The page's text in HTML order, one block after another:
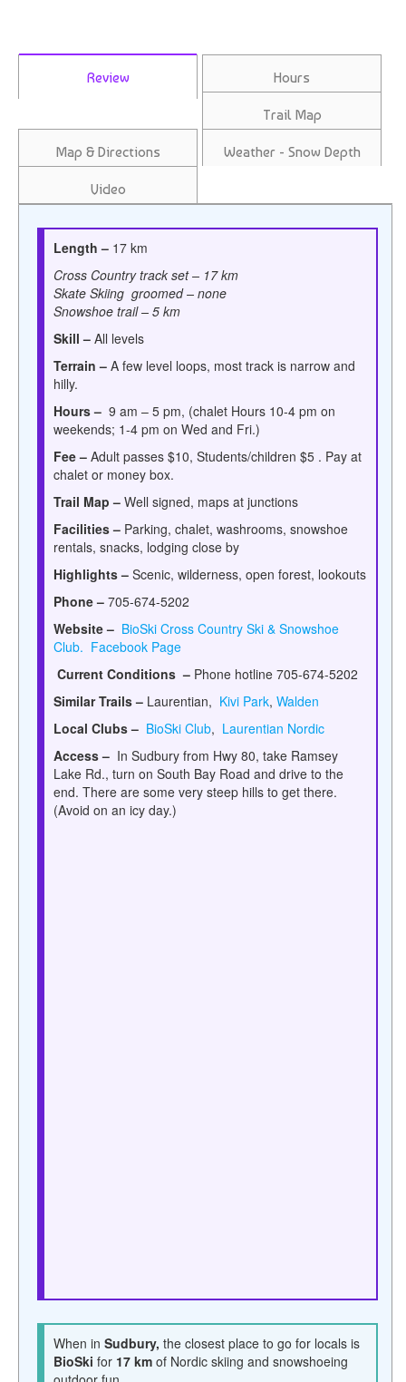
Review Hours
Trail Map
Map & Directions Weather - Snow Depth
Video
Length – 17 km
Cross Country track set – 17 km
Skate Skiing groomed – none
Snowshoe trail – 5 km
Skill – All levels
Terrain – A few level loops, most track is narrow and
hilly.
Hours – 9 am – 5 pm, (chalet Hours 10-4 pm on
weekends; 1-4 pm on Wed and Fri.)
Fee – Adult passes $10, Students/children $5 . Pay at
chalet or money box.
Trail Map – Well signed, maps at junctions
Facilities – Parking, chalet, washrooms, snowshoe
rentals, snacks, lodging close by
Highlights – Scenic, wilderness, open forest, lookouts
Phone – 705-674-5202
Website – BioSki Cross Country Ski & Snowshoe
Club. Facebook Page
Current Conditions – Phone hotline 705-674-5202
Similar Trails – Laurentian, Kivi Park, Walden
Local Clubs – BioSki Club, Laurentian Nordic
Access – In Sudbury from Hwy 80, take Ramsey
Lake Rd., turn on South Bay Road and drive to the
end. There are some very steep hills to get there.
(Avoid on an icy day.)
When in Sudbury, the closest place to go for locals is
BioSki for 17 km of Nordic skiing and snowshoeing